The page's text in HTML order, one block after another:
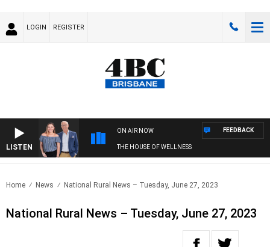
LOGIN REGISTER
LISTEN
ON AIR NOW
THE HOUSE OF WELLNESS
FEEDBACK
Home News National Rural News – Tuesday, June 27, 2023
National Rural News – Tuesday, June 27, 2023